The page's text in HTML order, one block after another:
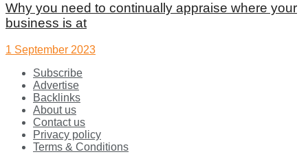
Why you need to continually appraise where your
business is at
1 September 2023
Subscribe
Advertise
Backlinks
About us
Contact us
Privacy policy
Terms & Conditions